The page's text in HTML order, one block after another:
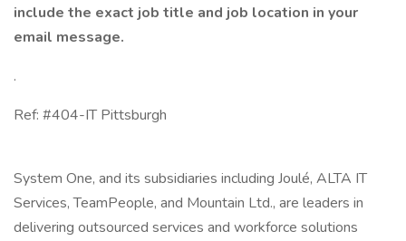
include the exact job title and job location in your
email message.
.
Ref: #404-IT Pittsburgh
System One, and its subsidiaries including Joulé, ALTA IT
Services, TeamPeople, and Mountain Ltd., are leaders in
delivering outsourced services and workforce solutions